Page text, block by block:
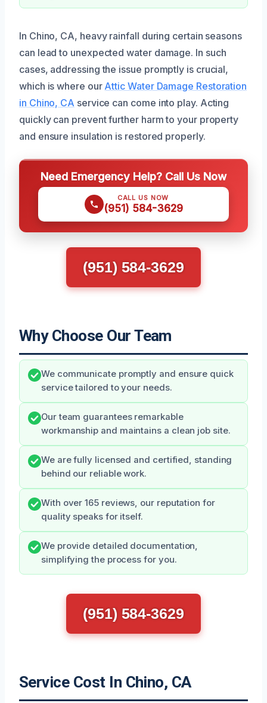
In Chino, CA, heavy rainfall during certain seasons
can lead to unexpected water damage. In such
cases, addressing the issue promptly is crucial,
which is where our Attic Water Damage Restoration
in Chino, CA service can come into play. Acting
quickly can prevent further harm to your property
and ensure insulation is restored properly.
Need Emergency Help? Call Us Now
CALL US NOW
(951) 584-3629
(951) 584-3629
Why Choose Our Team
We communicate promptly and ensure quick
service tailored to your needs.
Our team guarantees remarkable
workmanship and maintains a clean job site.
We are fully licensed and certified, standing
behind our reliable work.
With over 165 reviews, our reputation for
quality speaks for itself.
We provide detailed documentation,
simplifying the process for you.
(951) 584-3629
Service Cost In Chino, CA